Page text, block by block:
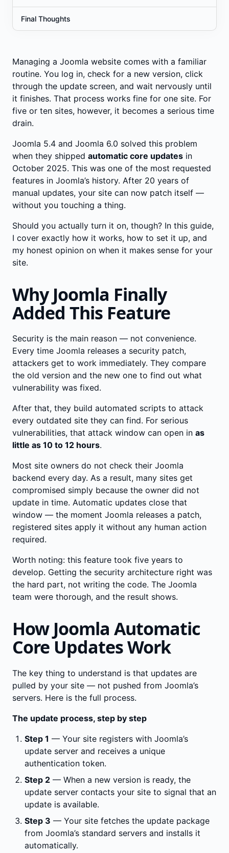
Final Thoughts
Managing a Joomla website comes with a familiar
routine. You log in, check for a new version, click
through the update screen, and wait nervously until
it finishes. That process works fine for one site. For
five or ten sites, however, it becomes a serious time
drain.
Joomla 5.4 and Joomla 6.0 solved this problem
when they shipped automatic core updates in
October 2025. This was one of the most requested
features in Joomla’s history. After 20 years of
manual updates, your site can now patch itself —
without you touching a thing.
Should you actually turn it on, though? In this guide,
I cover exactly how it works, how to set it up, and
my honest opinion on when it makes sense for your
site.
Why Joomla Finally
Added This Feature
Security is the main reason — not convenience.
Every time Joomla releases a security patch,
attackers get to work immediately. They compare
the old version and the new one to find out what
vulnerability was fixed.
After that, they build automated scripts to attack
every outdated site they can find. For serious
vulnerabilities, that attack window can open in as
little as 10 to 12 hours.
Most site owners do not check their Joomla
backend every day. As a result, many sites get
compromised simply because the owner did not
update in time. Automatic updates close that
window — the moment Joomla releases a patch,
registered sites apply it without any human action
required.
Worth noting: this feature took five years to
develop. Getting the security architecture right was
the hard part, not writing the code. The Joomla
team were thorough, and the result shows.
How Joomla Automatic
Core Updates Work
The key thing to understand is that updates are
pulled by your site — not pushed from Joomla’s
servers. Here is the full process.
The update process, step by step
Step 1 — Your site registers with Joomla’s
update server and receives a unique
authentication token.
Step 2 — When a new version is ready, the
update server contacts your site to signal that an
update is available.
Step 3 — Your site fetches the update package
from Joomla’s standard servers and installs it
automatically.